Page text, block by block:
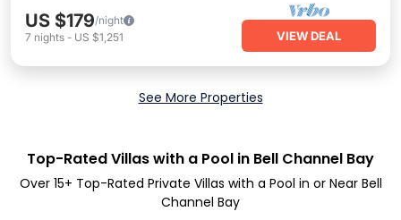
US $179/night
7 nights - US $1,251 VIEW DEAL
See More Properties
Top-Rated Villas with a Pool in Bell Channel Bay
Over 15+ Top-Rated Private Villas with a Pool in or Near Bell
Channel Bay